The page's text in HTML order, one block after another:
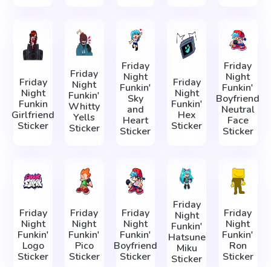
Friday
Night
Funkin
Girlfriend
Sticker
Friday
Night
Funkin'
Whitty
Yells
Sticker
Friday
Night
Funkin'
Sky
and
Heart
Sticker
Friday
Night
Funkin'
Hex
Sticker
Friday
Night
Funkin'
Boyfriend
Neutral
Face
Sticker
Friday
Night
Funkin'
Logo
Sticker
Friday
Night
Funkin'
Pico
Sticker
Friday
Night
Funkin'
Boyfriend
Sticker
Friday
Night
Funkin'
Hatsune
Miku
Sticker
Friday
Night
Funkin'
Ron
Sticker